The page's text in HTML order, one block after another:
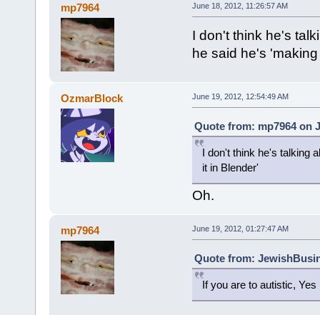
mp7964 June 18, 2012, 11:26:57 AM
I don't think he's
he said he's
OzmarBlock June 19, 2012, 12:54:49 AM
Quote from: mp7964 on
I don't think he's talking
it in Blender'
Oh.
mp7964 June 19, 2012, 01:27:47 AM
Quote from:
If you are to autistic,